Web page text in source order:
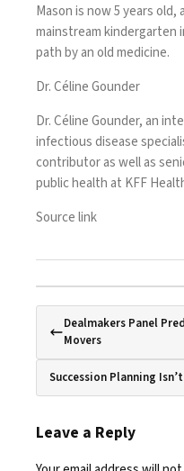
Mason is now 5 years
mainstream kindergarten
path by an old medicine.
Dr. Céline Gounder
Dr. Céline Gounder, an
infectious disease
contributor as well as
public health at KFF
Source link
Dealmakers Panel
Movers
Succession Planning
Leave a Reply